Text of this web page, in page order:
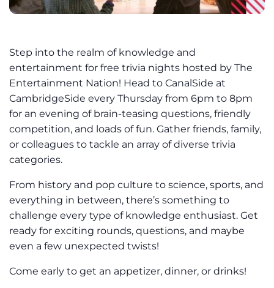
Step into the realm of knowledge and
entertainment for free trivia nights hosted by The
Entertainment Nation! Head to CanalSide at
CambridgeSide every Thursday from 6pm to 8pm
for an evening of brain-teasing questions, friendly
competition, and loads of fun. Gather friends, family,
or colleagues to tackle an array of diverse trivia
categories.
From history and pop culture to science, sports, and
everything in between, there’s something to
challenge every type of knowledge enthusiast. Get
ready for exciting rounds, questions, and maybe
even a few unexpected twists!
Come early to get an appetizer, dinner, or drinks!